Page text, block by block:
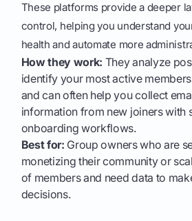
These platforms provide a deeper
control, helping you understand
health and automate more
How they work: They analyze
identify your most active
and can often help you collect
information from new joiners with
onboarding workflows.
Best for: Group owners who are
monetizing their community or
of members and need data to
decisions.